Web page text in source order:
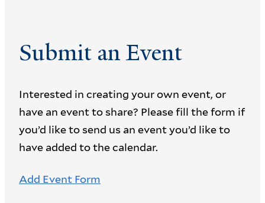
Submit an Event
Interested in creating your own event, or
have an event to share? Please fill the form if
you’d like to send us an event you’d like to
have added to the calendar.
Add Event Form